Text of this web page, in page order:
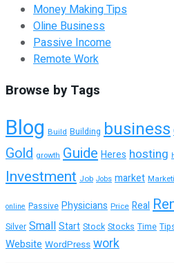
Money Making Tips
Oline Business
Passive Income
Remote Work
Browse by Tags
Blog Build Building business
Gold growth Guide Heres hosting
Investment Job Jobs market
online Passive Physicians Price Real
Silver Small Start Stock Stocks Time
Website WordPress work